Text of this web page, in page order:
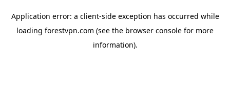
Application error: a client-side exception has occurred while
loading forestvpn.com (see the browser console for more
information).